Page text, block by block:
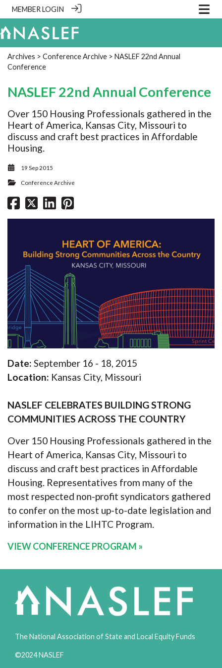
MEMBER LOGIN
Archives > Conference Archive > NASLEF 22nd Annual
Conference
NASLEF 22nd Annual Conference
Over 150 Housing Professionals gathered in the
Heart of America, Kansas City, Missouri to
discuss and craft best practices in Affordable
Housing.
19 Sep 2015
Conference Archive
Date: September 16 - 18, 2015
Location: Kansas City, Missouri
NASLEF CELEBRATES BUILDING STRONG
COMMUNITIES ACROSS THE COUNTRY
Over 150 Housing Professionals gathered in the
Heart of America, Kansas City, Missouri to
discuss and craft best practices in Affordable
Housing. Representatives from many of the
most respected non-profit syndicators gathered
to confer on the most up-to-date legislation and
information in the LIHTC Program.
VIEW CONFERENCE PROGRAM »
The National Association of State and Local Equity Funds
©2024 NASLEF